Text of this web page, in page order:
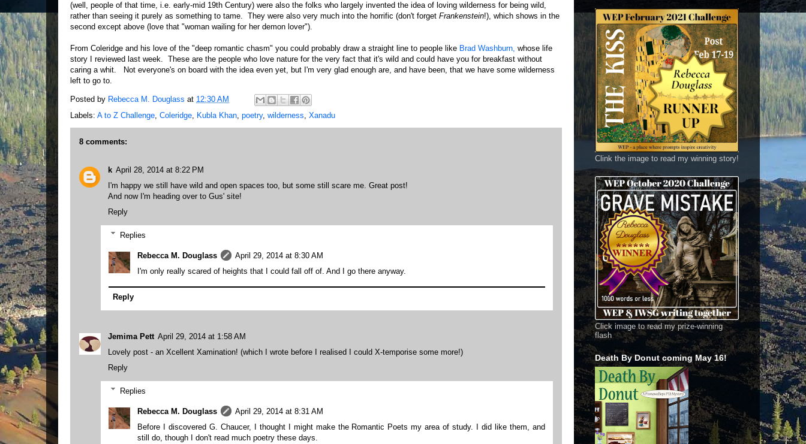
(well, people of that time, i.e. early-mid 19th Century) were also the folks who largely invented the idea of loving wilderness for being wild,
rather than seeing it purely as something to tame. They were also very much into the horrific (don't forget Frankenstein!), which shows in the
second except above (love that "woman wailing for her demon lover").
From Coleridge and his love of the "deep romantic chasm" you could probably draw a straight line to people like Brad Washburn, whose life
story I reviewed last week. These are the people who love nature for the very fact that it's wild and could have you for breakfast without
caring a whit. Not everyone's on board with the idea even yet, but I'm very glad enough are, and have been, that we have some wilderness
left to go to.
Posted by Rebecca M. Douglass at 12:30 AM
Labels: A to Z Challenge, Coleridge, Kubla Khan, poetry, wilderness, Xanadu
8 comments:
k April 28, 2014 at 8:22 PM
I'm happy we still have wild and open spaces too, but some still scare me. Great post!
And now I'm heading over to Gus' site!
Reply
Replies
Rebecca M. Douglass
April 29, 2014 at 8:30 AM
I'm only really scared of heights that I could fall off of. And I go there anyway.
Reply
Jemima Pett April 29, 2014 at 1:58 AM
Lovely post - an Xcellent Xamination! (which I wrote before I realised I could X-temporise some more!)
Reply
Replies
Rebecca M. Douglass
April 29, 2014 at 8:31 AM
Before I discovered G. Chaucer, I thought I might make the Romantic Poets my area of study. I did like them, and
still do, though I don't read much poetry these days.
Clink the image to read my winning story!
Click image to read my prize-winning
flash
Death By Donut coming May 16!